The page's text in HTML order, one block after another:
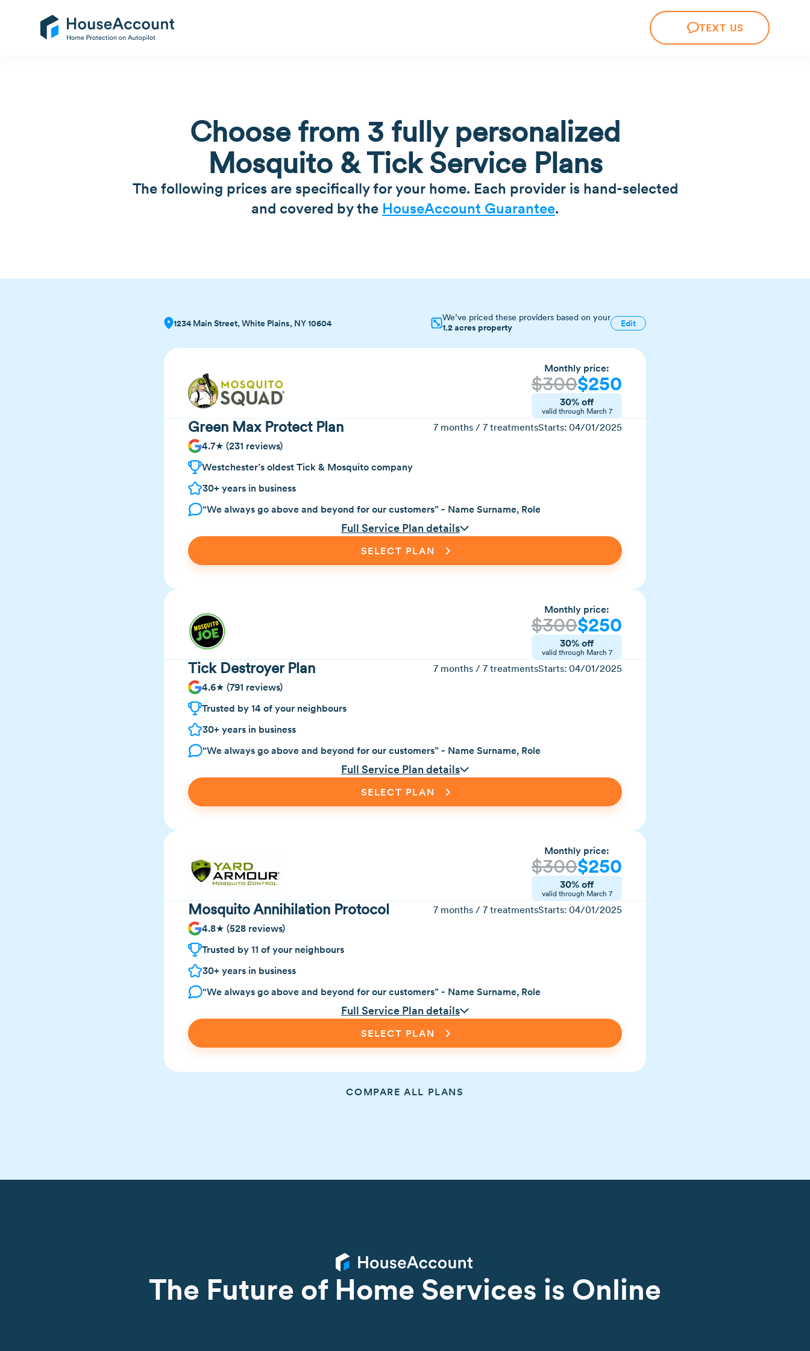
TEXT US
Choose from 3 fully personalized
Mosquito & Tick Service Plans
The following prices are specifically for your home. Each provider is hand-selected
and covered by the HouseAccount Guarantee.
1234 Main Street, White Plains, NY 10604 We’ve priced these providers based on your
1.2 acres property Edit
Monthly price:
$300$250
30% off
valid through March 7
Green Max Protect Plan 7 months / 7 treatmentsStarts: 04/01/2025
4.7★ (231 reviews)
Westchester’s oldest Tick & Mosquito company
30+ years in business
“We always go above and beyond for our customers” - Name Surname, Role
Full Service Plan details
SELECT PLAN
Monthly price:
$300$250
30% off
valid through March 7
Tick Destroyer Plan 7 months / 7 treatmentsStarts: 04/01/2025
4.6★ (791 reviews)
Trusted by 14 of your neighbours
30+ years in business
“We always go above and beyond for our customers” - Name Surname, Role
Full Service Plan details
SELECT PLAN
Monthly price:
$300$250
30% off
valid through March 7
Mosquito Annihilation Protocol 7 months / 7 treatmentsStarts: 04/01/2025
4.8★ (528 reviews)
Trusted by 11 of your neighbours
30+ years in business
“We always go above and beyond for our customers” - Name Surname, Role
Full Service Plan details
SELECT PLAN
COMPARE ALL PLANS
The Future of Home Services is Online